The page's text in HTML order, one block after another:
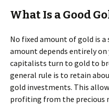
What Is a Good
No fixed amount of gold is
amount depends entirely on
capitalists turn to gold to
general rule is to retain
gold investments. This
profiting from the precious